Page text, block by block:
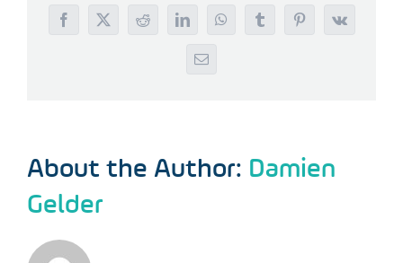
Facebook
X RedditLinkedInWhatsAppTumblrPinterest
Vk
Email
About the Author: Damien
Gelder